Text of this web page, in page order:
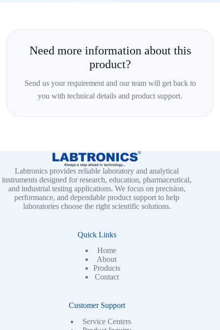
Need more information about this
product?
Send us your requirement and our team will get back to
you with technical details and product support.
Labtronics provides reliable laboratory and analytical
instruments designed for research, education, pharmaceutical,
and industrial testing applications. We focus on precision,
performance, and dependable product support to help
laboratories choose the right scientific solutions.
Quick Links
Home
About
Products
Contact
Customer Support
Service Centers